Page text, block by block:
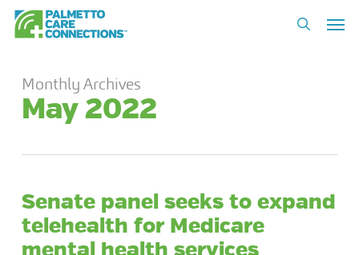
Skip
search
Monthly Archives
May 2022
Senate panel seeks to expand
telehealth for Medicare